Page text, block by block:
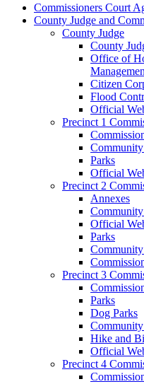
Commissioners Court
County Judge and
County Judge
County
Office of
Citizen
Flood
Official
Precinct 1
Parks
Official
Precinct 2
Annexes
Official
Parks
Precinct 3
Parks
Dog Parks
Hike and
Official
Precinct 4